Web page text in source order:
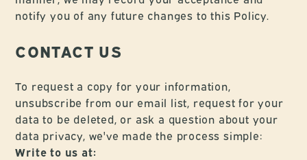
notify you of any future changes to this Policy.
CONTACT US
To request a copy for your information,
unsubscribe from our email list, request for your
data to be deleted, or ask a question about your
data privacy, we've made the process simple:
Write to us at: